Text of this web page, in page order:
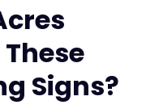
Signs?